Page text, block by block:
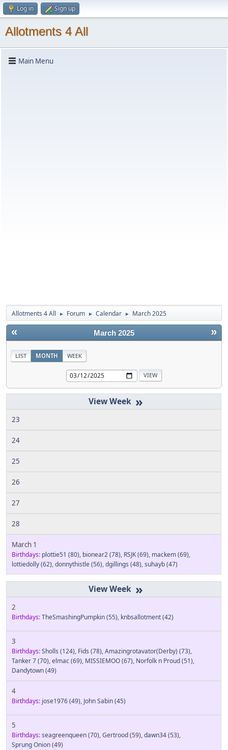
Log in Sign up
Allotments 4 All
Main Menu
Allotments 4 All ► Forum ► Calendar ► March 2025
« »
March 2025
LIST MONTH WEEK
»
23
24
25
26
27
28
March 1
Birthdays: plottie51 (80), bionear2(78), RSJK(69), mackem(69),
lottiedolly(62),donnythistle(56),dgillings (48),suhayb(47)
»
2
Birthdays:TheSmashingPumpkin(55), knbsallotment(42)
3
Birthdays:Sholls (124), Fids (78),Amazingrotavator(Derby) (73),
Tanker 7(70),elmac(69), MISSIEMOO(67), Norfolk n Proud(51),
Dandytown(49)
4
Birthdays: jose1976(49), John Sabin(45)
5
Birthdays:seagreenqueen(70),Gertrood(59),dawn34(53),
Sprung Onion(49)